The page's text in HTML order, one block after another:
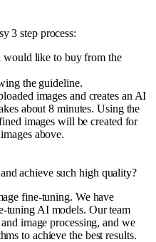
3 step process:
would like to buy from the
the guideline.
images and creates an AI
about 8 minutes. Using the
images will be created for
above.
achieve such high quality?
fine-tuning. We have
tuning AI models. Our team
image processing, and we
to achieve the best results.